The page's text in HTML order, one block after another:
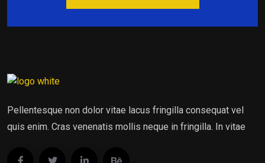
Pellentesque non dolor vitae lacus fringilla consequat vel
quis enim. Cras venenatis mollis neque in fringilla. In vitae